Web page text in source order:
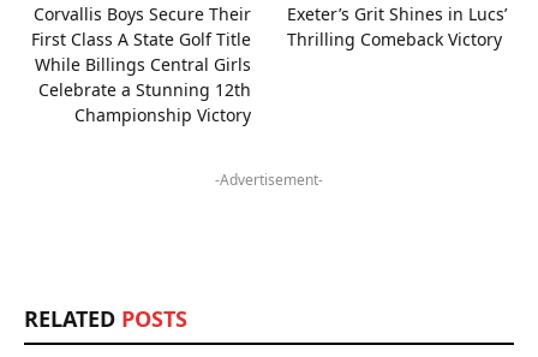
Corvallis Boys Secure Their
First Class A State Golf Title
While Billings Central Girls
Celebrate a Stunning 12th
Championship Victory
Exeter’s Grit Shines in Lucs’
Thrilling Comeback Victory
-Advertisement-
RELATED POSTS